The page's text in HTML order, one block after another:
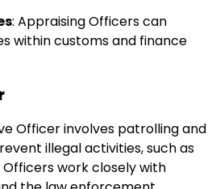
: Appraising Officers can
within customs and finance
Officer involves patrolling and
illegal activities, such as
work closely with